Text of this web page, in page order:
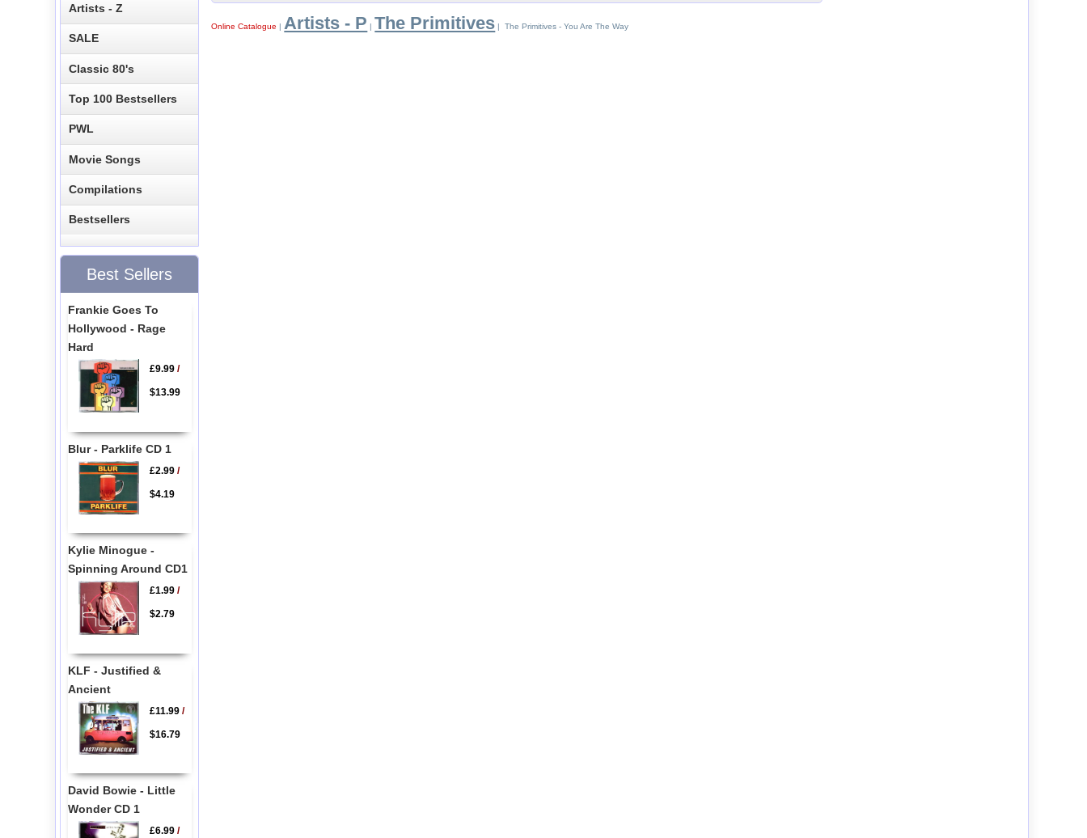
Online Catalogue | Artists - P | The Primitives | The Primitives - You Are The Way
Artists - Z
SALE
Classic 80's
Top 100 Bestsellers
PWL
Movie Songs
Compilations
Bestsellers
Best Sellers
Frankie Goes To
Hollywood - Rage
Hard
£9.99/
$13.99
Blur - Parklife CD 1
£2.99/
$4.19
Kylie Minogue -
Spinning Around CD1
£1.99/
$2.79
KLF - Justified &
Ancient
£11.99/
$16.79
David Bowie - Little
Wonder CD 1
£6.99/